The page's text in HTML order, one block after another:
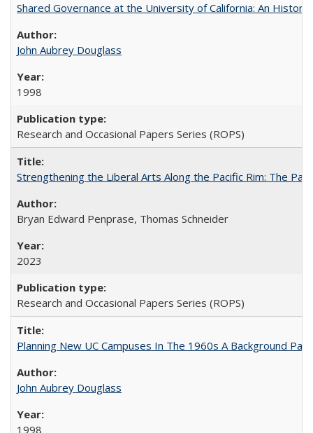
Shared Governance at the University of California: An
John Aubrey Douglass
1998
Research and Occasional Papers Series (ROPS)
Strengthening the Liberal Arts Along the Pacific Rim: The
Bryan Edward Penprase, Thomas Schneider
2023
Research and Occasional Papers Series (ROPS)
Planning New UC Campuses In The 1960s A Background
John Aubrey Douglass
1998